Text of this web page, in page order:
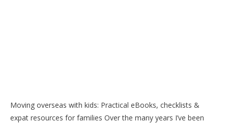
Moving overseas with kids: Practical eBooks, checklists &
expat resources for families Over the many years I’ve been